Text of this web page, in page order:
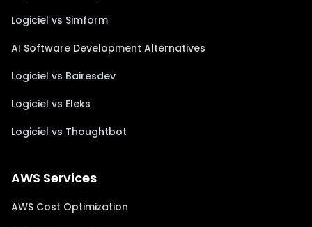
Logiciel vs Simform
AI Software Development Alternatives
Logiciel vs Bairesdev
Logiciel vs Eleks
Logiciel vs Thoughtbot
AWS Services
AWS Cost Optimization